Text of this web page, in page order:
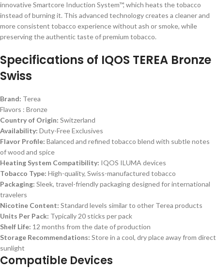
innovative Smartcore Induction System™, which heats the tobacco
instead of burning it. This advanced technology creates a cleaner and
more consistent tobacco experience without ash or smoke, while
preserving the authentic taste of premium tobacco.
Specifications of IQOS TEREA Bronze
Swiss
Brand: Terea
Flavors : Bronze
Country of Origin: Switzerland
Availability: Duty-Free Exclusives
Flavor Profile: Balanced and refined tobacco blend with subtle notes
of wood and spice
Heating System Compatibility: IQOS ILUMA devices
Tobacco Type: High-quality, Swiss-manufactured tobacco
Packaging: Sleek, travel-friendly packaging designed for international
travelers
Nicotine Content: Standard levels similar to other Terea products
Units Per Pack: Typically 20 sticks per pack
Shelf Life: 12 months from the date of production
Storage Recommendations: Store in a cool, dry place away from direct
sunlight
Compatible Devices